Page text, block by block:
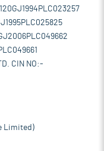
CIN NO:-
Limited)